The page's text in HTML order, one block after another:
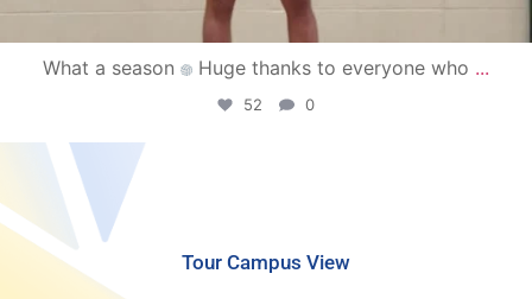
What a season Huge thanks to everyone who ...
52 0
Tour Campus View